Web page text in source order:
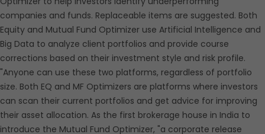
companies and funds. Replaceable items are suggested. Both
Equity and Mutual Fund Optimizer use Artificial Intelligence and
Big Data to analyze client portfolios and provide course
corrections based on their investment style and risk profile.
"Anyone can use these two platforms, regardless of portfolio
size. Both EQ and MF Optimizers are platforms where investors
can scan their current portfolios and get advice for improving
their asset allocation. As the first brokerage house in India to
introduce the Mutual Fund Optimizer, "a corporate release